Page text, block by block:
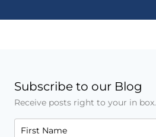
Subscribe to our Blog
Receive posts right to your in box.
First Name